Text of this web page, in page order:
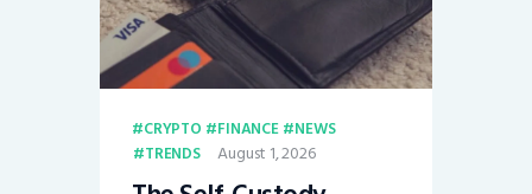
CRYPTO FINANCE
NEWS
TRENDS
August 1, 2026